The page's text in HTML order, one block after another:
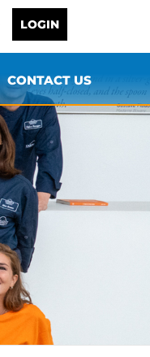
LOGIN
CONTACT US